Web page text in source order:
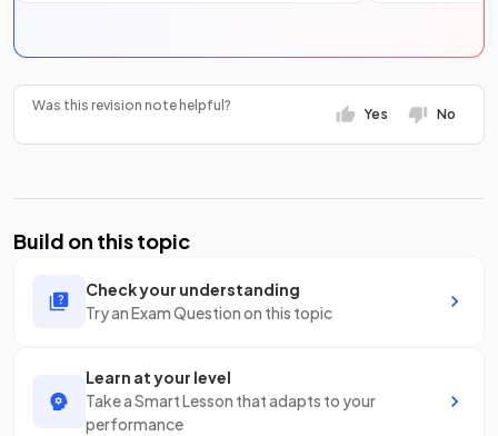
Was this revision note helpful?
Yes No
Build on this topic
Check your understanding
Try an Exam Question on this topic
Learn at your level
Take a Smart Lesson that adapts to your
performance